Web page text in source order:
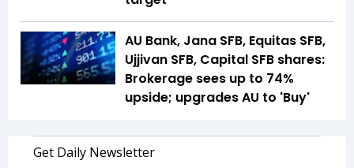
AU Bank, Jana SFB, Equitas SFB,
Ujjivan SFB, Capital SFB shares:
Brokerage sees up to 74%
upside; upgrades AU to 'Buy'